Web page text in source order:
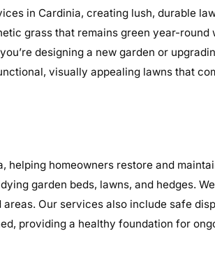
in Cardinia, creating lush, durable
grass that remains green year-
designing a new garden or
visually appealing lawns that
homeowners restore and
garden beds, lawns, and hedges.
Our services also include safe
providing a healthy foundation for